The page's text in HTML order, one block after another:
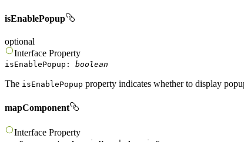
isEnablePopup
optional
Interface Property
isEnablePopup : boolean
The isEnablePopup property indicates whether to display
mapComponent
Interface Property